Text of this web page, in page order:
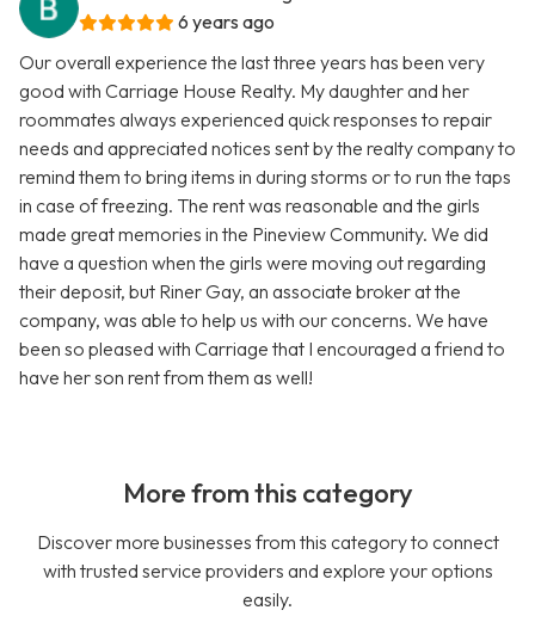
6 years ago
Our overall experience the last three years has been very
good with Carriage House Realty. My daughter and her
roommates always experienced quick responses to repair
needs and appreciated notices sent by the realty company to
remind them to bring items in during storms or to run the taps
in case of freezing. The rent was reasonable and the girls
made great memories in the Pineview Community. We did
have a question when the girls were moving out regarding
their deposit, but Riner Gay, an associate broker at the
company, was able to help us with our concerns. We have
been so pleased with Carriage that I encouraged a friend to
have her son rent from them as well!
More from this category
Discover more businesses from this category to connect
with trusted service providers and explore your options
easily.